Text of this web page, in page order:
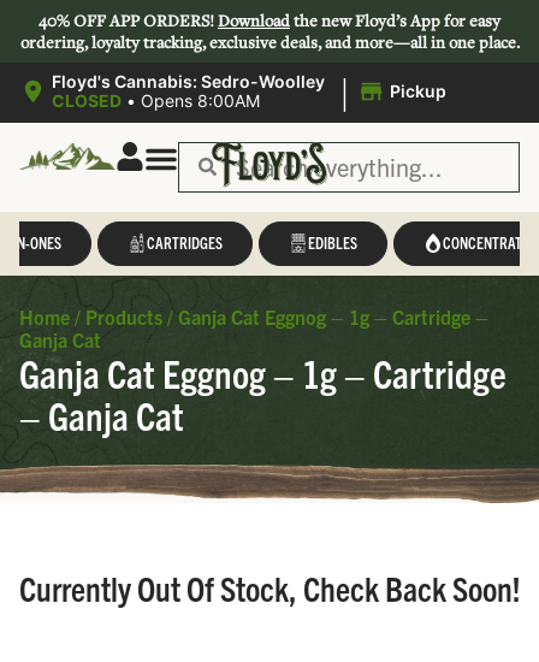
40% OFF APP ORDERS!Downloadthe new Floyd’s App for easy
ordering, loyalty tracking, exclusive deals, and more—all in one place.
Floyd's Cannabis: Sedro-Woolley
CLOSED • Opens 8:00AM | Pickup
IN-ONES CARTRIDGES EDIBLES CONCENTRATES
Home / Products / Ganja Cat Eggnog – 1g – Cartridge –
Ganja Cat
Ganja Cat Eggnog – 1g – Cartridge
– Ganja Cat
Currently Out Of Stock, Check Back Soon!